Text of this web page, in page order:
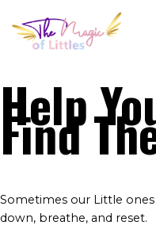
Help
Find
Sometimes our Little
down, breathe, and reset.